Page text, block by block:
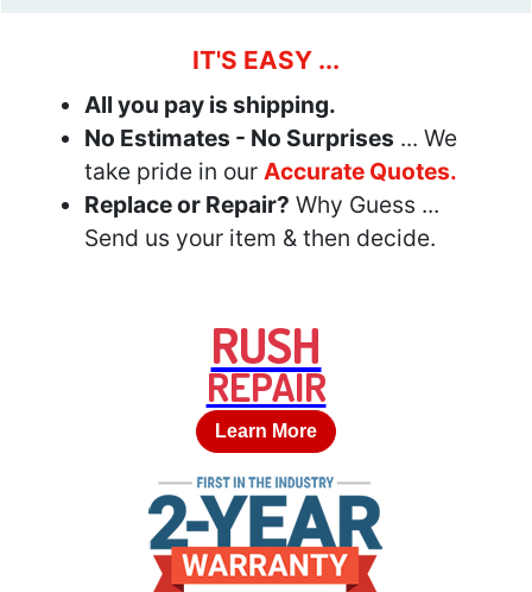
IT'S EASY ...
All you pay is shipping.
No Estimates - No Surprises ... We
take pride in our Accurate Quotes.
Replace or Repair? Why Guess ...
Send us your item & then decide.
RUSH
REPAIR
Learn More